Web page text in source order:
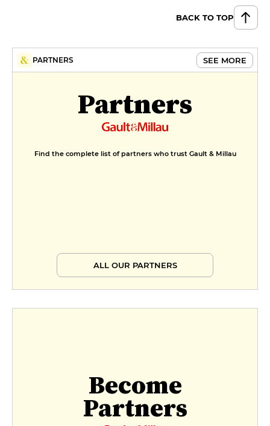
BACK TO TOP
PARTNERS SEE MORE
Partners
Find the complete list of partners who trust Gault & Millau
ALL OUR PARTNERS
Become
Partners